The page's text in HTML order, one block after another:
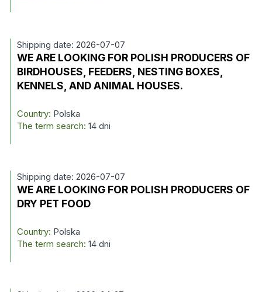
Shipping date: 2026-07-07
WE ARE LOOKING FOR POLISH PRODUCERS OF
BIRDHOUSES, FEEDERS, NESTING BOXES,
KENNELS, AND ANIMAL HOUSES.
Country: Polska
The term search: 14 dni
Shipping date: 2026-07-07
WE ARE LOOKING FOR POLISH PRODUCERS OF
DRY PET FOOD
Country: Polska
The term search: 14 dni